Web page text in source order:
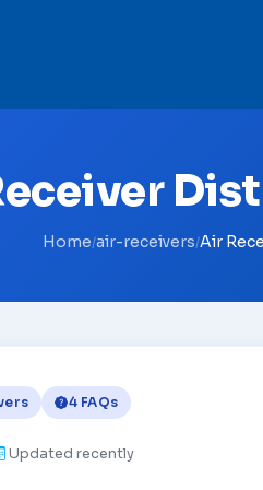
Home/air-receivers/Air
4 FAQs
Updated recently